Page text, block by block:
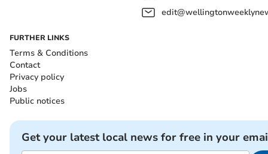
FURTHER LINKS
Terms & Conditions
Contact
Privacy policy
Jobs
Public notices
Get your latest local news for free in your